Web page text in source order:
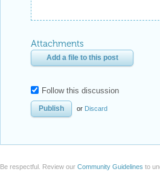
Attachments
Add a file to this post
Follow this discussion
or Discard
Be respectful. Review our Community Guidelines to